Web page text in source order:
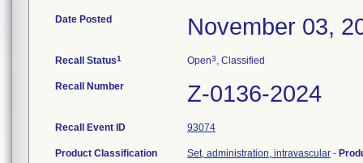
Date Posted November 03,
Recall Status1 Open3, Classified
Recall Number Z-0136-2024
Recall Event ID 93074
Product Classification Set, administration, intravascular -